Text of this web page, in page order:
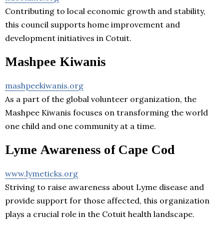
Contributing to local economic growth and stability,
this council supports home improvement and
development initiatives in Cotuit.
Mashpee Kiwanis
mashpeekiwanis.org
As a part of the global volunteer organization, the
Mashpee Kiwanis focuses on transforming the world
one child and one community at a time.
Lyme Awareness of Cape Cod
www.lymeticks.org
Striving to raise awareness about Lyme disease and
provide support for those affected, this organization
plays a crucial role in the Cotuit health landscape.